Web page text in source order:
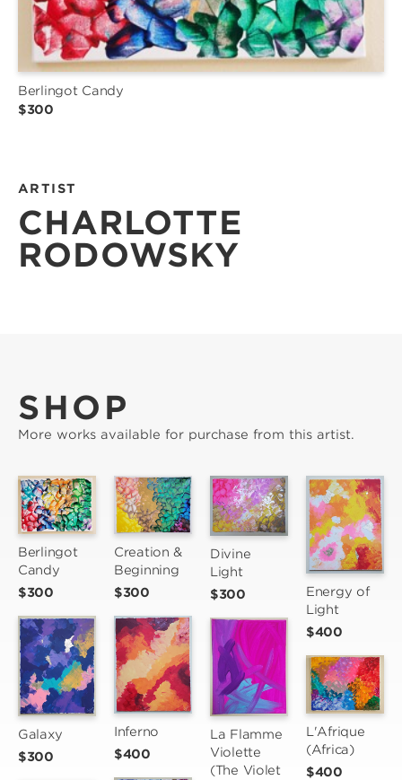
Berlingot Candy
$300
ARTIST
CHARLOTTE
RODOWSKY
SHOP
More works available for purchase from this artist.
Berlingot
Candy
$300
Galaxy
$300
Creation &
Beginning
$300
Inferno
$400
Divine
Light
$300
La Flamme
Violette
(The Violet
Energy of
Light
$400
L'Afrique
(Africa)
$400